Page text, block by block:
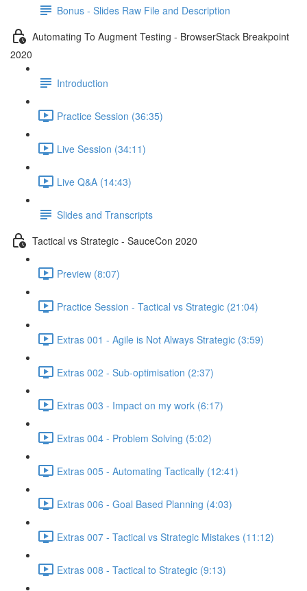
Bonus - Slides Raw File and Description
Automating To Augment Testing - BrowserStack Breakpoint
2020
Introduction
Practice Session (36:35)
Live Session (34:11)
Live Q&A (14:43)
Slides and Transcripts
Tactical vs Strategic - SauceCon 2020
Preview (8:07)
Practice Session - Tactical vs Strategic (21:04)
Extras 001 - Agile is Not Always Strategic (3:59)
Extras 002 - Sub-optimisation (2:37)
Extras 003 - Impact on my work (6:17)
Extras 004 - Problem Solving (5:02)
Extras 005 - Automating Tactically (12:41)
Extras 006 - Goal Based Planning (4:03)
Extras 007 - Tactical vs Strategic Mistakes (11:12)
Extras 008 - Tactical to Strategic (9:13)